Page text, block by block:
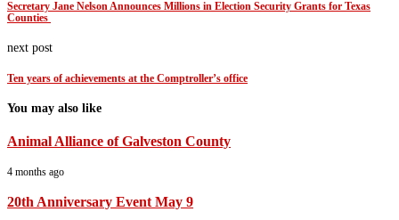
Secretary Jane Nelson Announces Millions in Election Security Grants for Texas
Counties
next post
Ten years of achievements at the Comptroller’s office
You may also like
Animal Alliance of Galveston County
4 months ago
20th Anniversary Event May 9